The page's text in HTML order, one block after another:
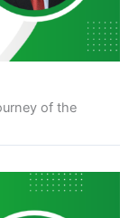
of the